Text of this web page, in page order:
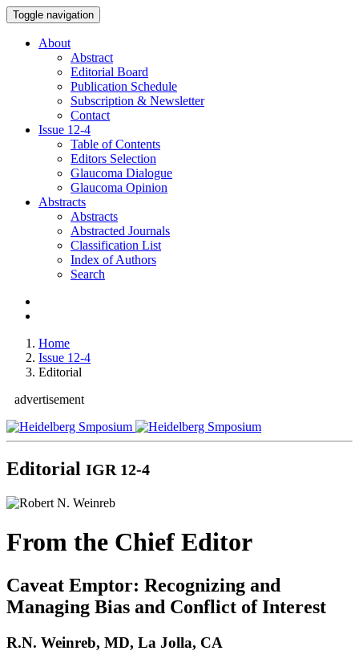
Toggle navigation
About
Abstract
Editorial Board
Publication Schedule
Subscription & Newsletter
Contact
Issue 12-4
Table of Contents
Editors Selection
Glaucoma Dialogue
Glaucoma Opinion
Abstracts
Abstracts
Abstracted Journals
Classification List
Index of Authors
Search
Home
Issue 12-4
Editorial
advertisement
Editorial IGR 12-4
From the Chief Editor
Caveat Emptor: Recognizing and
Managing Bias and Conflict of Interest
R.N. Weinreb, MD, La Jolla, CA